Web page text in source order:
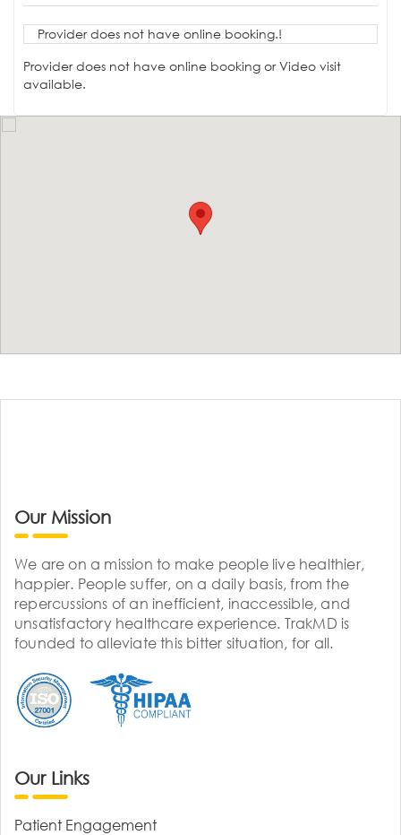
Provider does not have online booking.!
Provider does not have online booking or Video visit
available.
Our Mission
We are on a mission to make people live healthier,
happier. People suffer, on a daily basis, from the
repercussions of an inefficient, inaccessible, and
unsatisfactory healthcare experience. TrakMD is
founded to alleviate this bitter situation, for all.
Our Links
Patient Engagement